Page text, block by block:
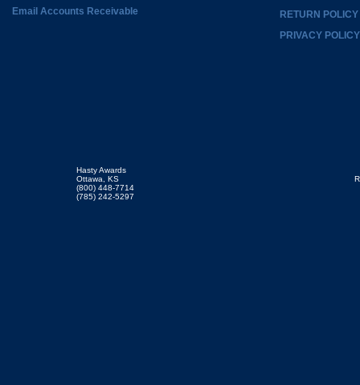
Email Accounts Receivable
RETURN POLICY
PRIVACY POLICY
Hasty Awards
Ottawa, KS
(800) 448-7714
(785) 242-5297